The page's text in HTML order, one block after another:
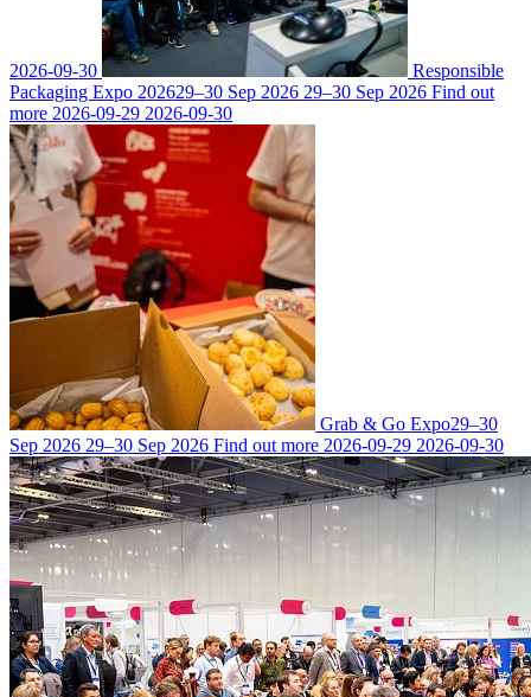
2026-09-30
Responsible
Packaging Expo 202629–30 Sep 2026 29–30 Sep 2026 Find out
more 2026-09-29 2026-09-30
Grab & Go Expo29–30
Sep 2026 29–30 Sep 2026 Find out more 2026-09-29 2026-09-30